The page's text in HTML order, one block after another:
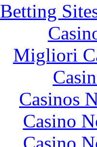
Betting
Migliori
Casinos
Casino